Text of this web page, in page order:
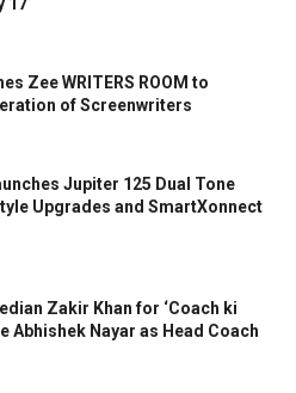
17
Zee WRITERS ROOM to
of Screenwriters
Jupiter 125 Dual Tone
Upgrades and SmartXonnect
Zakir Khan for ‘Coach ki
Abhishek Nayar as Head Coach